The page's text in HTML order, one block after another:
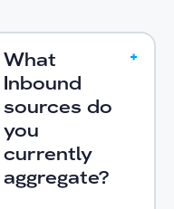
What
Inbound
sources do
you
currently
aggregate?